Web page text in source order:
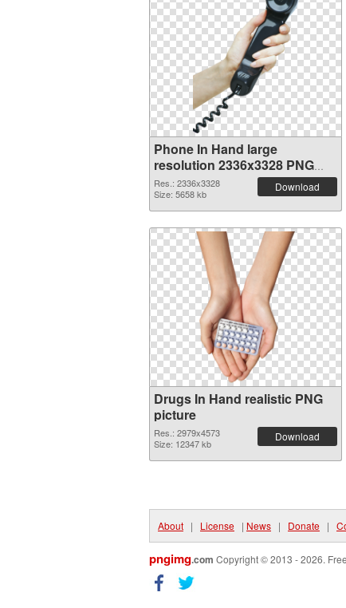
Phone In Hand large
resolution 2336x3328 PNG
cutout
Res.: 2336x3328
Size: 5658 kb
Download
Drugs In Hand realistic PNG
picture
Res.: 2979x4573
Size: 12347 kb
Download
About | License | News | Donate |
pngimg.com Copyright © 2013 - 2026.